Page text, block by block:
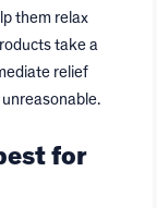
them relax
take a
relief
for